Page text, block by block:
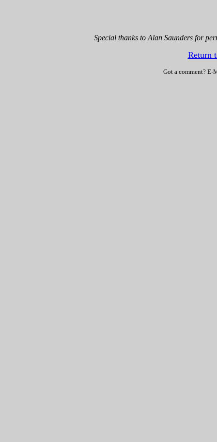
Special thanks to Alan Saunders for
Return
Got a comment? E-